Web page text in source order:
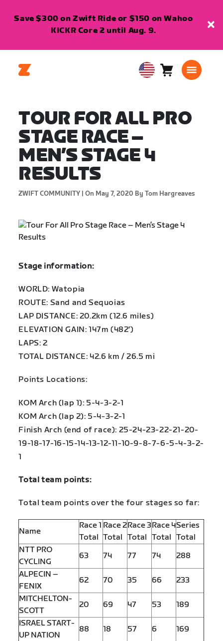
Save $300 on Zwift Ride or $150 on Wahoo
KICKR Core 2 until Aug. 9.
USA Cart0
TOUR FOR ALL PRO
STAGE RACE –
MEN’S STAGE 4
RESULTS
ZWIFT COMMUNITY | On May 7, 2020 By Tom Hargreaves
Stage information:
WORLD: Watopia
ROUTE: Sand and Sequoias
LAP DISTANCE: 20.2km (12.6 miles)
ELEVATION GAIN: 147m (482′)
LAPS: 2
TOTAL DISTANCE: 42.6 km / 26.5 mi
Points Locations:
KOM Arch (lap 1): 5-4-3-2-1
KOM Arch (lap 2): 5-4-3-2-1
Finish Arch (end of race): 25-24-23-22-21-20-
19-18-17-16-15-14-13-12-11-10-9-8-7-6-5-4-3-2-
1
Total team points:
Total team points over the four stages so far:
Name
Race 1
Total
Race 2
Total
Race 3
Total
Race 4
Total
Series
Total
NTT PRO
CYCLING
63 74 77 74
288
ALPECIN –
FENIX
62 70 35 66
233
MITCHELTON-
SCOTT
20 69 47 53
189
ISRAEL START-
UP NATION
88 18 57 6
169